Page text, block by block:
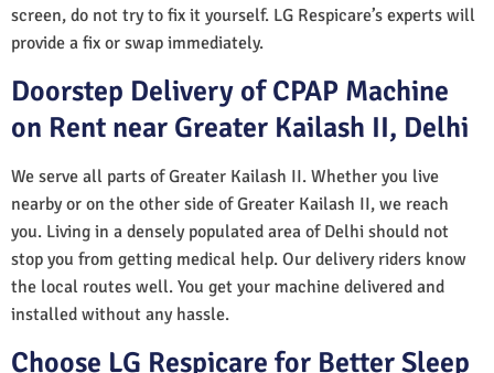
screen, do not try to fix it yourself. LG Respicare’s experts will
provide a fix or swap immediately.
Doorstep Delivery of CPAP Machine
on Rent near Greater Kailash II, Delhi
We serve all parts of Greater Kailash II. Whether you live
nearby or on the other side of Greater Kailash II, we reach
you. Living in a densely populated area of Delhi should not
stop you from getting medical help. Our delivery riders know
the local routes well. You get your machine delivered and
installed without any hassle.
Choose LG Respicare for Better Sleep